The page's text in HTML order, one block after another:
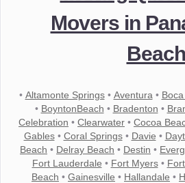
Movers in
Beach
• Altamonte Springs• Aventura •
• BoyntonBeach • Bradenton •
Celebration • Clearwater • Cocoa
Gables• Coral Springs• Davie •
Beach • Delray Beach • Destin •
Fort Lauderdale • Fort Myers•
Beach • Gainesville • Hallandale •